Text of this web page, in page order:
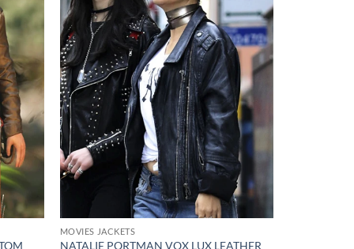
MOVIES JACKETS
NATALIE PORTMAN VOX LUX LEATHER